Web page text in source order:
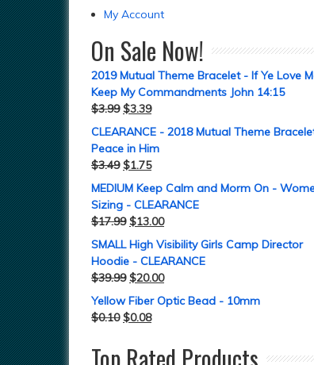
My Account
On Sale Now!
2019 Mutual Theme Bracelet - If Ye Love
Keep My Commandments John 14:15
$3.99 $3.39
CLEARANCE - 2018 Mutual Theme
Peace in Him
$3.49 $1.75
MEDIUM Keep Calm and Morm On -
Sizing - CLEARANCE
$17.99 $13.00
SMALL High Visibility Girls Camp Director
Hoodie - CLEARANCE
$39.99 $20.00
Yellow Fiber Optic Bead - 10mm
$0.10 $0.08